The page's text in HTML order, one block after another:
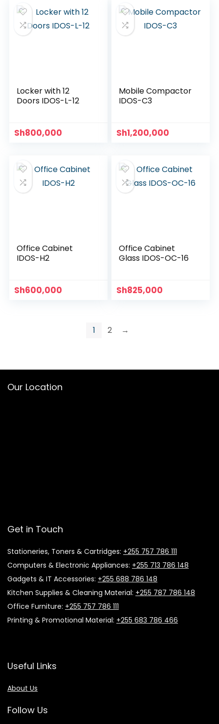
Locker with 12
Doors IDOS-L-12
Sh800,000
Mobile Compactor
IDOS-C3
Sh1,200,000
Office Cabinet
IDOS-H2
Sh600,000
Office Cabinet
Glass IDOS-OC-16
Sh825,000
1 2 →
Our Location
Get in Touch
Stationeries, Toners & Cartridges: +255 757 786 111
Computers & Electronic Appliances: +255 713 786 148
Gadgets & IT Accessories: +255 688 786 148
Kitchen Supplies & Cleaning Material: +255 787 786 148
Office Furniture: +255 757 786 111
Printing & Promotional Material: +255 683 786 466
Useful Links
About Us
Follow Us